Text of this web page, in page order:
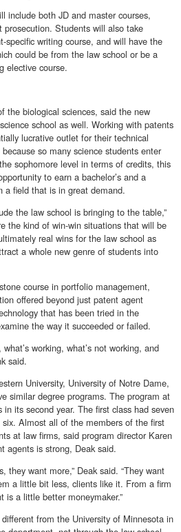
include both JD and master courses,
Students will also take
writing course, and will have the
could be from the law school or be a
elective course.
the biological sciences, said the new
school as well. Working with patents
lucrative outlet for their technical
so many science students enter
sophomore level in terms of credits, this
to earn a bachelor’s and a
a field that is in great demand.
the law school is bringing to the table,”
the kind of win-win situations that will be
real wins for the law school as
a whole new genre of students into
course in portfolio management,
offered beyond just patent agent
that has been tried in the
the way it succeeded or failed.
working, what’s not working, and
said.
University, University of Notre Dame,
similar degree programs. The program at
its second year. The first class had seven
Almost all of the members of the first
at law firms, said program director Karen
agents is strong, Deak said.
they want more,” Deak said. “They want
a little bit less, clients like it. From a firm
is a little better moneymaker.”
from the University of Minnesota in